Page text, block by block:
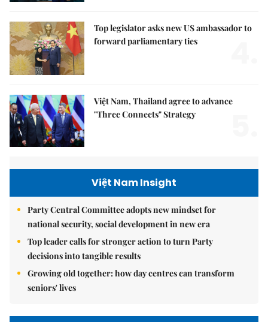
Top legislator asks new US ambassador to
forward parliamentary ties
Việt Nam, Thailand agree to advance
"Three Connects" Strategy
Việt Nam Insight
Party Central Committee adopts new mindset for
national security, social development in new era
Top leader calls for stronger action to turn Party
decisions into tangible results
Growing old together: how day centres can transform
seniors' lives